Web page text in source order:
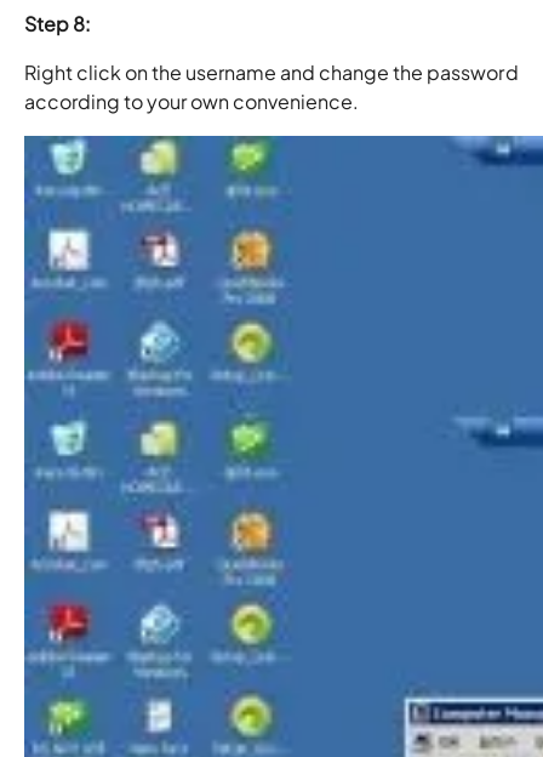
Step 8:
Right click on the username and change the password
according to your own convenience.